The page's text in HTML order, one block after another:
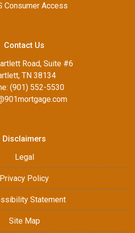
Consumer Access
Contact Us
Road, Suite #6
TN 38134
(901) 552-5530
Disclaimers
Legal
Privacy Policy
Statement
Site Map